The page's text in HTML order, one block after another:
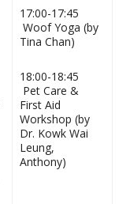
17:00-17:45
Woof Yoga (by
Tina Chan)
18:00-18:45
Pet Care &
First Aid
Workshop (by
Dr. Kowk Wai
Leung,
Anthony)